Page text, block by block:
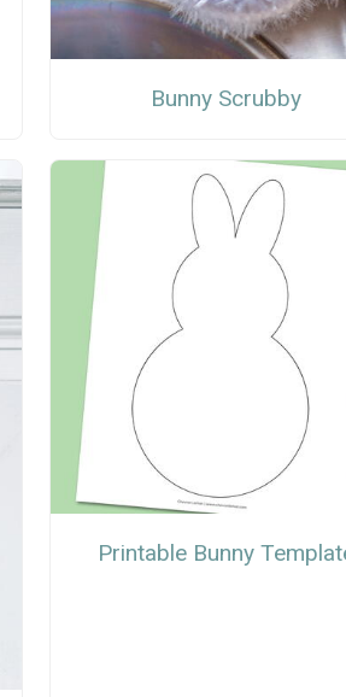
Bunny Scrubby
Printable Bunny